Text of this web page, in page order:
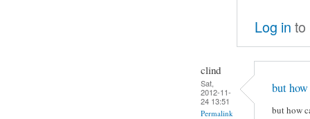
Log in to
clind
Sat,
2012-11-
24 13:51
Permalink
but
but how